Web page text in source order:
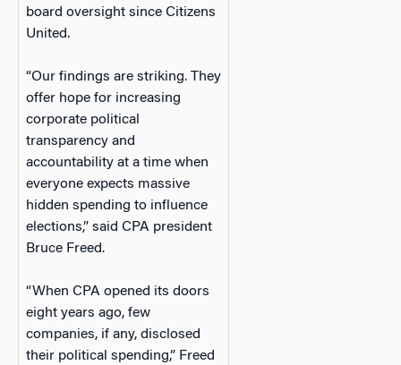
board oversight since Citizens
United.
“Our findings are striking. They
offer hope for increasing
corporate political
transparency and
accountability at a time when
everyone expects massive
hidden spending to influence
elections,” said CPA president
Bruce Freed.
“When CPA opened its doors
eight years ago, few
companies, if any, disclosed
their political spending,” Freed